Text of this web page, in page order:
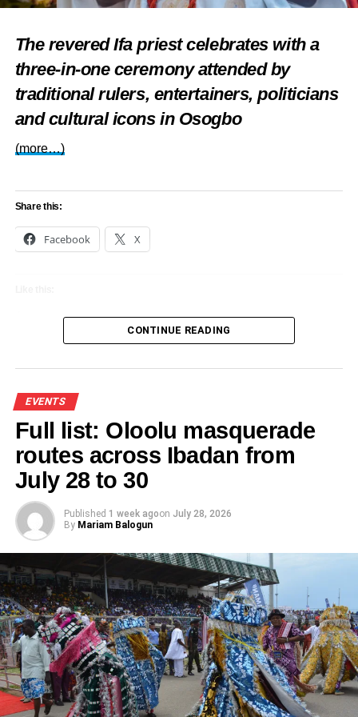
budget boosted by $200 million
Afreximbank investment
With thousands of delegates and media representatives
expected, the Afreximbank annual meetings Abuja will not
only showcase Nigeria’s diplomatic readiness but also
Like this:
Loading…
RELATED TOPICS: AAM2025
AFREXIMBANK
UP NEXT
Lagos, Philippines cultural partnership
strengthened at Independence Day celebration
DON'T MISS
gfjkjAU MSME forum Abuja set to advance
African business growth
The revered Ifa priest celebrates with a
three-in-one ceremony attended by
traditional rulers, entertainers, politicians
and cultural icons in Osogbo
(more…)
Share this:
Facebook X
Loading…
CONTINUE READING
EVENTS
Full list: Oloolu masquerade
routes across Ibadan from
July 28 to 30
Published 1 week agoon July 28, 2026
By Mariam Balogun